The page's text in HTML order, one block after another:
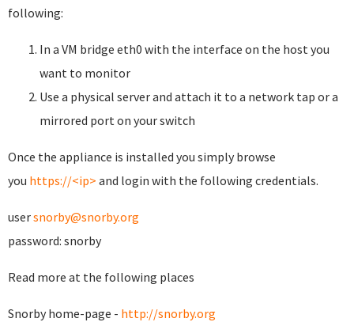
following:
In a VM bridge eth0 with the interface on the host you
want to monitor
Use a physical server and attach it to a network tap or a
mirrored port on your switch
Once the appliance is installed you simply browse
you https://<ip> and login with the following credentials.
usersnorby@snorby.org
password: snorby
Read more at the following places
Snorby home-page - http://snorby.org